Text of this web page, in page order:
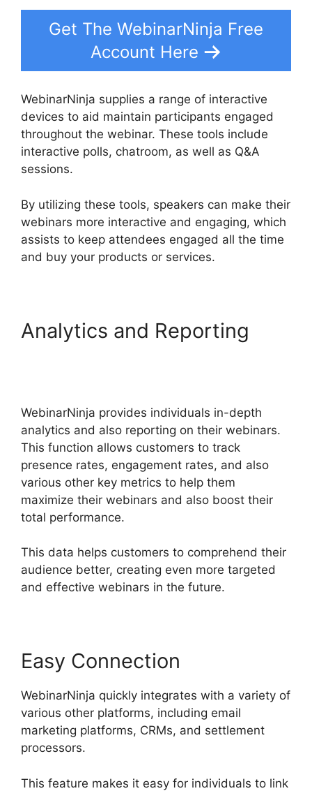
Get The WebinarNinja Free
Account Here
WebinarNinja supplies a range of interactive
devices to aid maintain participants engaged
throughout the webinar. These tools include
interactive polls, chatroom, as well as Q&A
sessions.
By utilizing these tools, speakers can make their
webinars more interactive and engaging, which
assists to keep attendees engaged all the time
and buy your products or services.
Analytics and Reporting
WebinarNinja provides individuals in-depth
analytics and also reporting on their webinars.
This function allows customers to track
presence rates, engagement rates, and also
various other key metrics to help them
maximize their webinars and also boost their
total performance.
This data helps customers to comprehend their
audience better, creating even more targeted
and effective webinars in the future.
Easy Connection
WebinarNinja quickly integrates with a variety of
various other platforms, including email
marketing platforms, CRMs, and settlement
processors.
This feature makes it easy for individuals to link